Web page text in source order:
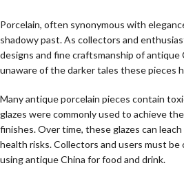
Porcelain, often synonymous with
shadowy past. As collectors and
designs and fine craftsmanship of antique
unaware of the darker tales these pieces
Many antique porcelain pieces contain
glazes were commonly used to achieve
finishes. Over time, these glazes can
health risks. Collectors and users must be
using antique China for food and drink.